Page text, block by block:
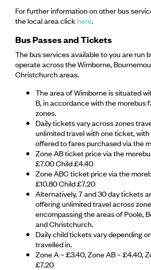
For further information on other bus
the local area click here.
Bus Passes and Tickets
The bus services available to you are run
operate across the Wimborne,
Christchurch areas.
The area of Wimborne is situated
B, in accordance with the morebus
zones.
Daily tickets vary across zones
unlimited travel with one ticket,
offered to fares purchased via the
Zone AB ticket price via the
£7.00 Child £4.40
Zone ABC ticket price via the
£10.80 Child £7.20
Alternatively, 7 and 30 day tickets
offering unlimited travel across
encompassing the areas of Poole,
and Christchurch.
Daily child tickets vary depending
travelled in.
Zone A – £3.40, Zone AB – £4.40,
£7.20